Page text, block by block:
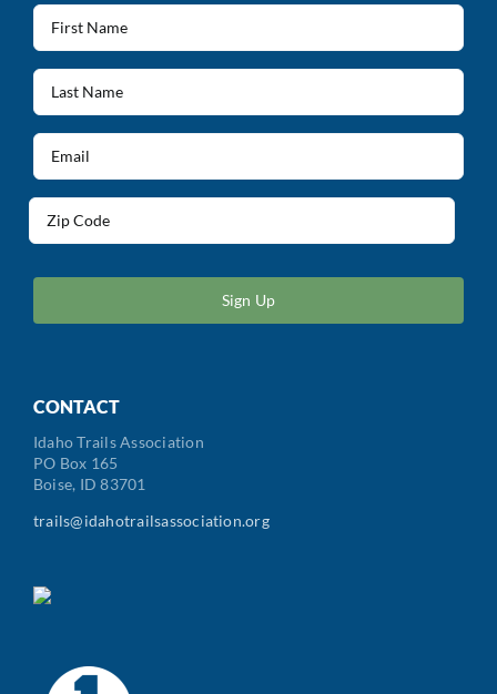
First
Name
(Required)
Last
Name
(Required)
Email
(Required)
/
Code
CONTACT
Idaho Trails Association
PO Box 165
Boise, ID 83701
trails@idahotrailsassociation.org